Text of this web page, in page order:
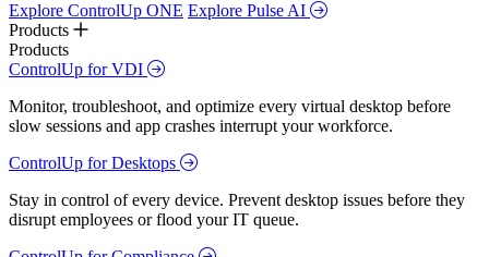
Explore ControlUp ONE Explore Pulse AI
Products
Products
ControlUp for VDI
Monitor, troubleshoot, and optimize every virtual desktop before
slow sessions and app crashes interrupt your workforce.
ControlUp for Desktops
Stay in control of every device. Prevent desktop issues before they
disrupt employees or flood your IT queue.